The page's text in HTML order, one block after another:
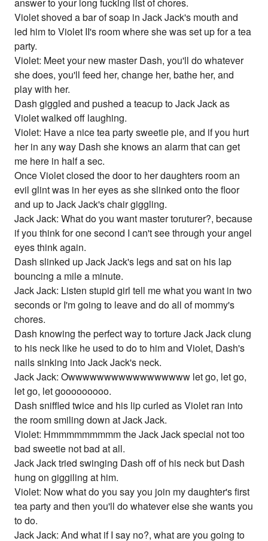
answer to your long fucking list of chores.
Violet shoved a bar of soap in Jack Jack's mouth and
led him to Violet II's room where she was set up for a tea
party.
Violet: Meet your new master Dash, you'll do whatever
she does, you'll feed her, change her, bathe her, and
play with her.
Dash giggled and pushed a teacup to Jack Jack as
Violet walked off laughing.
Violet: Have a nice tea party sweetie pie, and if you hurt
her in any way Dash she knows an alarm that can get
me here in half a sec.
Once Violet closed the door to her daughters room an
evil glint was in her eyes as she slinked onto the floor
and up to Jack Jack's chair giggling.
Jack Jack: What do you want master toruturer?, because
if you think for one second I can't see through your angel
eyes think again.
Dash slinked up Jack Jack's legs and sat on his lap
bouncing a mile a minute.
Jack Jack: Listen stupid girl tell me what you want in two
seconds or I'm going to leave and do all of mommy's
chores.
Dash knowing the perfect way to torture Jack Jack clung
to his neck like he used to do to him and Violet, Dash's
nails sinking into Jack Jack's neck.
Jack Jack: Owwwwwwwwwwwwwwwww let go, let go,
let go, let gooooooooo.
Dash sniffled twice and his lip curled as Violet ran into
the room smiling down at Jack Jack.
Violet: Hmmmmmmmmm the Jack Jack special not too
bad sweetie not bad at all.
Jack Jack tried swinging Dash off of his neck but Dash
hung on giggiling at him.
Violet: Now what do you say you join my daughter's first
tea party and then you'll do whatever else she wants you
to do.
Jack Jack: And what if I say no?, what are you going to